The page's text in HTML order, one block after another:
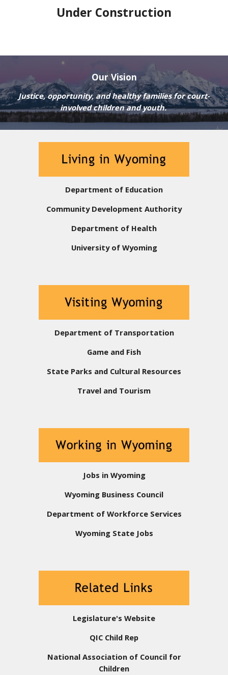
Under Construction
Our Vision
Justice, opportunity, and healthy families for court-
involved children and youth.
Department of Education
Community Development Authority
Department of Health
University of Wyoming
Department of Transportation
Game and Fish
State Parks and Cultural Resources
Travel and Tourism
Jobs in Wyoming
Wyoming Business Council
Department of Workforce Services
Wyoming State Jobs
Legislature's Website
QIC Child Rep
National Association of Council for
Children